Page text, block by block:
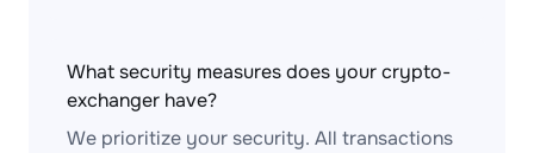
What security measures does your crypto-
exchanger have?
We prioritize your security. All transactions